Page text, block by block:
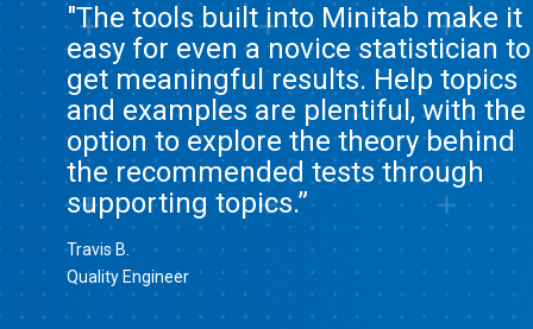
"The tools built into Minitab make it
easy for even a novice statistician to
get meaningful results. Help topics
and examples are plentiful, with the
option to explore the theory behind
the recommended tests through
supporting topics.”
Travis B.
Quality Engineer